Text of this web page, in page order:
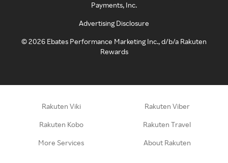
Payments, Inc.
Advertising Disclosure
©2026 Ebates Performance Marketing Inc., d/b/a Rakuten
Rewards
Rakuten Viki Rakuten Viber
Rakuten Kobo Rakuten Travel
More Services About Rakuten